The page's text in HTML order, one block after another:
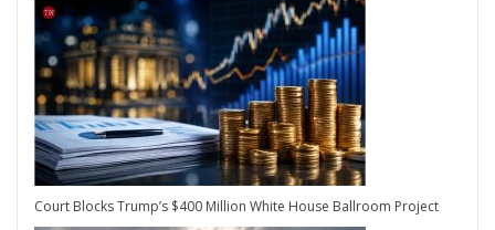
Court Blocks Trump’s $400 Million White House Ballroom Project